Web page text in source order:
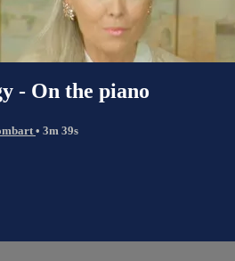
- On the piano
• 3m 39s